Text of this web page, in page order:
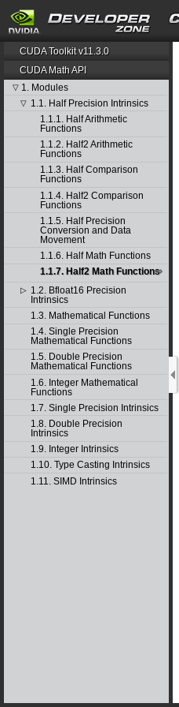
CUDA Toolkit v11.3.0
CUDA Math API
▽ 1. Modules
▽ 1.1. Half Precision Intrinsics
1.1.1. Half Arithmetic
Functions
1.1.2. Half2 Arithmetic
Functions
1.1.3. Half Comparison
Functions
1.1.4. Half2 Comparison
Functions
1.1.5. Half Precision
Conversion and Data
Movement
1.1.6. Half Math Functions
1.1.7. Half2 Math Functions
▷ 1.2. Bfloat16 Precision
Intrinsics
1.3. Mathematical Functions
1.4. Single Precision
Mathematical Functions
1.5. Double Precision
Mathematical Functions
1.6. Integer Mathematical
Functions
1.7. Single Precision Intrinsics
1.8. Double Precision
Intrinsics
1.9. Integer Intrinsics
1.10. Type Casting Intrinsics
1.11. SIMD Intrinsics